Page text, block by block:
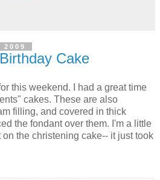
Cake
this weekend. I had a great time
cakes. These are also
filling, and covered in thick
the fondant over them. I'm a little
the christening cake-- it just took